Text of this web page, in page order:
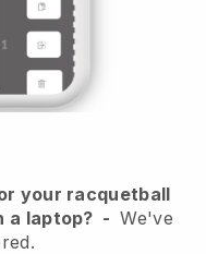
your racquetball
a laptop? -We've